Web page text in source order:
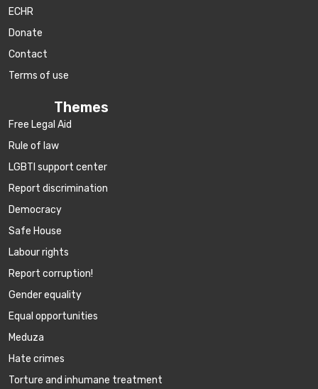
ECHR
Donate
Contact
Terms of use
Themes
Free Legal Aid
Rule of law
LGBTI support center
Report discrimination
Democracy
Safe House
Labour rights
Report corruption!
Gender equality
Equal opportunities
Meduza
Hate crimes
Torture and inhumane treatment